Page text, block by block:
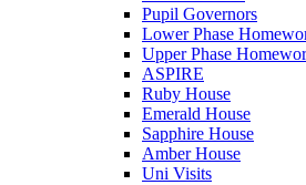
Pupil Governors
Lower Phase
Upper Phase
ASPIRE
Ruby House
Emerald House
Sapphire House
Amber House
Uni Visits